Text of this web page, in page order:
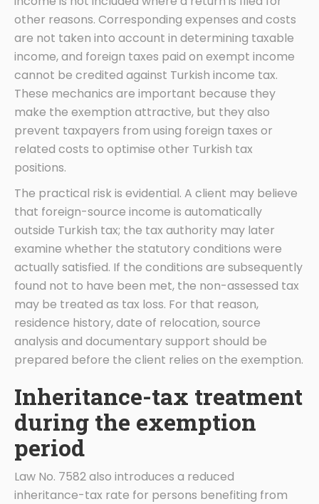
other reasons. Corresponding expenses and costs
are not taken into account in determining taxable
income, and foreign taxes paid on exempt income
cannot be credited against Turkish income tax.
These mechanics are important because they
make the exemption attractive, but they also
prevent taxpayers from using foreign taxes or
related costs to optimise other Turkish tax
positions.
The practical risk is evidential. A client may believe
that foreign-source income is automatically
outside Turkish tax; the tax authority may later
examine whether the statutory conditions were
actually satisfied. If the conditions are subsequently
found not to have been met, the non-assessed tax
may be treated as tax loss. For that reason,
residence history, date of relocation, source
analysis and documentary support should be
prepared before the client relies on the exemption.
Inheritance-tax treatment
during the exemption
period
Law No. 7582 also introduces a reduced
inheritance-tax rate for persons benefiting from